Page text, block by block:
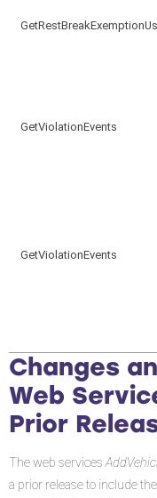
GetViolationEvents
GetViolationEvents
Changes
Web
Prior
The web services
a prior release to include